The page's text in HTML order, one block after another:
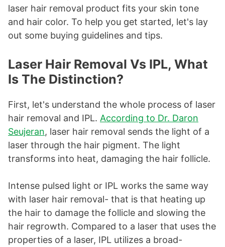
laser hair removal product fits your skin tone
and hair color. To help you get started, let's lay
out some buying guidelines and tips.
Laser Hair Removal Vs IPL, What
Is The Distinction?
First, let's understand the whole process of laser
hair removal and IPL. According to Dr. Daron
Seujeran, laser hair removal sends the light of a
laser through the hair pigment. The light
transforms into heat, damaging the hair follicle.
Intense pulsed light or IPL works the same way
with laser hair removal- that is that heating up
the hair to damage the follicle and slowing the
hair regrowth. Compared to a laser that uses the
properties of a laser, IPL utilizes a broad-